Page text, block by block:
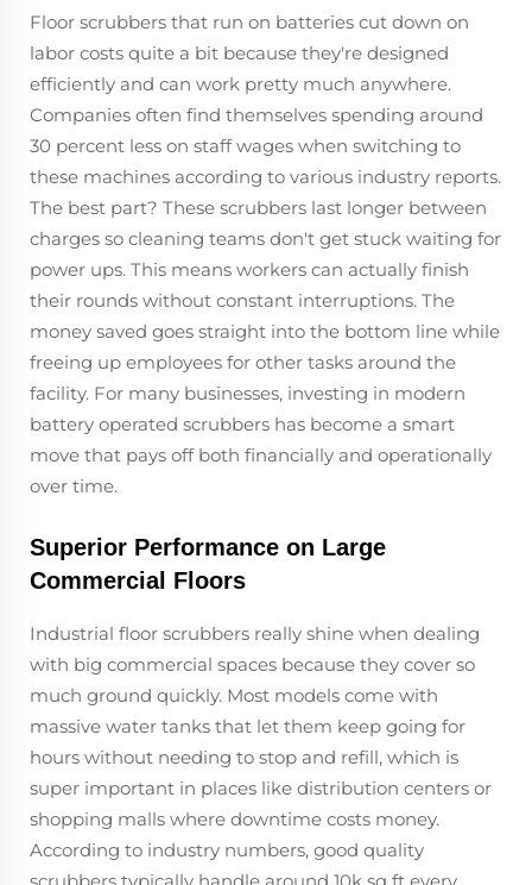
Floor scrubbers that run on batteries cut down on
labor costs quite a bit because they're designed
efficiently and can work pretty much anywhere.
Companies often find themselves spending around
30 percent less on staff wages when switching to
these machines according to various industry reports.
The best part? These scrubbers last longer between
charges so cleaning teams don't get stuck waiting for
power ups. This means workers can actually finish
their rounds without constant interruptions. The
money saved goes straight into the bottom line while
freeing up employees for other tasks around the
facility. For many businesses, investing in modern
battery operated scrubbers has become a smart
move that pays off both financially and operationally
over time.
Superior Performance on Large
Commercial Floors
Industrial floor scrubbers really shine when dealing
with big commercial spaces because they cover so
much ground quickly. Most models come with
massive water tanks that let them keep going for
hours without needing to stop and refill, which is
super important in places like distribution centers or
shopping malls where downtime costs money.
According to industry numbers, good quality